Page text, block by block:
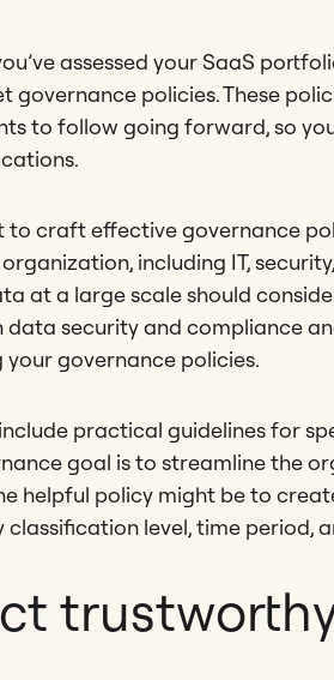
assessed your SaaS
governance policies. These
to follow going forward, so
to craft effective governance
including IT,
at a large scale should
data security and compliance
governance policies.
practical guidelines for
goal is to streamline the
helpful policy might be to
classification level, time period,